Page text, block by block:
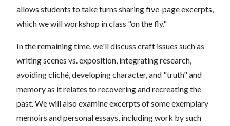
allows students to take turns sharing five-page excerpts,
which we will workshop in class "on the fly."
In the remaining time, we'll discuss craft issues such as
writing scenes vs. exposition, integrating research,
avoiding cliché, developing character, and "truth" and
memory as it relates to recovering and recreating the
past. We will also examine excerpts of some exemplary
memoirs and personal essays, including work by such